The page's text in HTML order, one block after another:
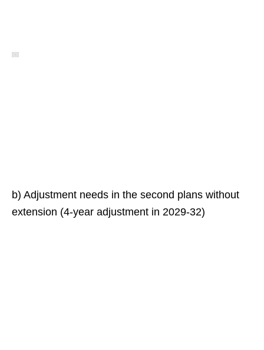
b) Adjustment needs in the second plans without
extension (4-year adjustment in 2029-32)